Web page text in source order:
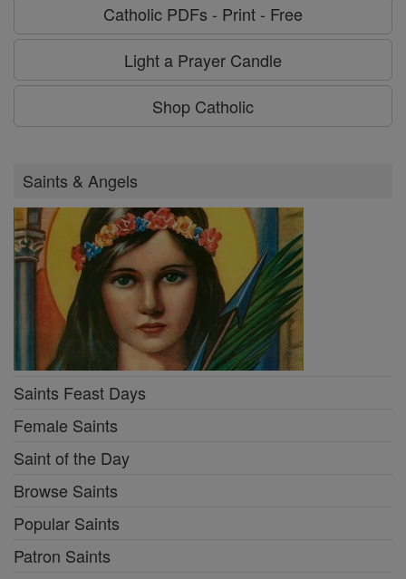
Catholic PDFs - Print - Free
Light a Prayer Candle
Shop Catholic
Saints & Angels
Saints Feast Days
Female Saints
Saint of the Day
Browse Saints
Popular Saints
Patron Saints